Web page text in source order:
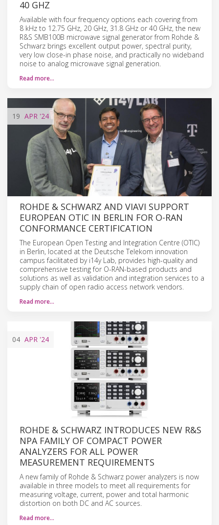
40 GHZ
Available with four frequency options each covering from
8 kHz to 12.75 GHz, 20 GHz, 31.8 GHz or 40 GHz, the new
R&S SMB100B microwave signal generator from Rohde &
Schwarz brings excellent output power, spectral purity,
very low close-in phase noise, and practically no wideband
noise to analog microwave signal generation.
Read more…
19 APR '24
ROHDE & SCHWARZ AND VIAVI SUPPORT
EUROPEAN OTIC IN BERLIN FOR O-RAN
CONFORMANCE CERTIFICATION
The European Open Testing and Integration Centre (OTIC)
in Berlin, located at the Deutsche Telekom innovation
campus facilitated by i14y Lab, provides high-quality and
comprehensive testing for O-RAN-based products and
solutions as well as validation and integration services to a
supply chain of open radio access network vendors.
Read more…
04 APR '24
ROHDE & SCHWARZ INTRODUCES NEW R&S
NPA FAMILY OF COMPACT POWER
ANALYZERS FOR ALL POWER
MEASUREMENT REQUIREMENTS
A new family of Rohde & Schwarz power analyzers is now
available in three models to meet all requirements for
measuring voltage, current, power and total harmonic
distortion on both DC and AC sources.
Read more…